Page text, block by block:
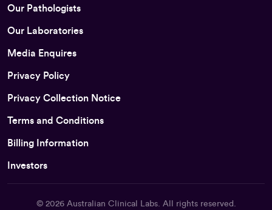
Our Pathologists
Our Laboratories
Media Enquires
Privacy Policy
Privacy Collection Notice
Terms and Conditions
Billing Information
Investors
© 2026 Australian Clinical Labs. All rights reserved.